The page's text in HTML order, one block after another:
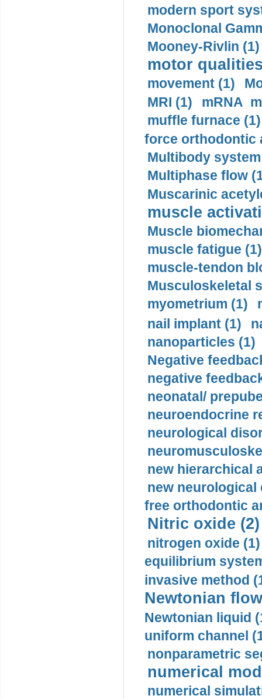
modern sport
Monoclonal
Mooney-Rivlin (1)
motor
movement (1)
MRI (1)
mRNA
muffle furnace (1)
force orthodontic
Multibody
Multiphase flow
Muscarinic
muscle
Muscle
muscle fatigue (1)
muscle-tendon
Musculoskeletal
myometrium (1)
nail implant (1)
nanoparticles (1)
Negative
negative
neonatal/
neuroendocrine
neurological
new hierarchical
new neurological
free orthodontic
Nitric oxide (2)
nitrogen oxide (1)
equilibrium
invasive method
Newtonian
Newtonian liquid
uniform channel
nonparametric
numerical
numerical